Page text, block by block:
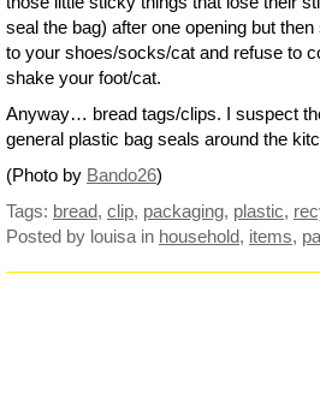
seal the bag) after one opening but
to your shoes/socks/cat and refuse to
shake your foot/cat.
Anyway… bread tags/clips. I suspect
general plastic bag seals around the
(Photo by Bando26)
Tags: bread, clip, packaging, plastic,
Posted by louisa in household, items,